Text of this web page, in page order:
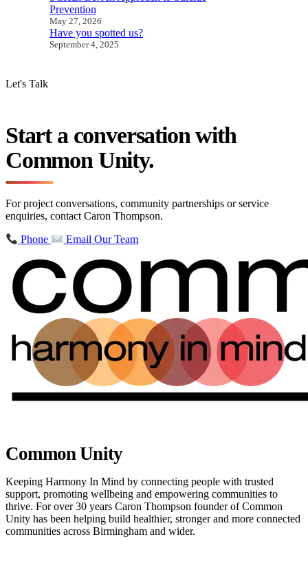
Prevention
May 27, 2026
Have you spotted us?
September 4, 2025
Let's Talk
Start a conversation with
Common Unity.
For project conversations, community partnerships or service
enquiries, contact Caron Thompson.
Phone Email Our Team
Common Unity
Keeping Harmony In Mind by connecting people with trusted
support, promoting wellbeing and empowering communities to
thrive. For over 30 years Caron Thompson founder of Common
Unity has been helping build healthier, stronger and more connected
communities across Birmingham and wider.